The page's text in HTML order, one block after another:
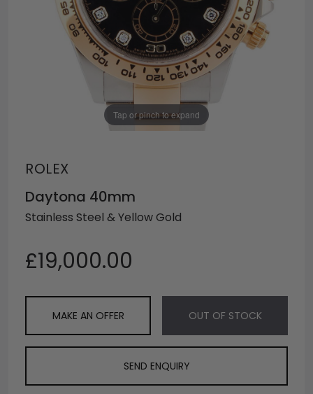
Tap or pinch to expand
ROLEX
Daytona 40mm
Stainless Steel & Yellow Gold
£19,000.00
MAKE AN OFFER OUT OF STOCK
SEND ENQUIRY